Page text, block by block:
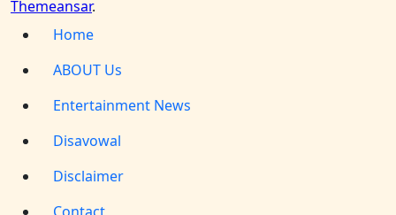
Themeansar.
Home
ABOUT Us
Entertainment News
Disavowal
Disclaimer